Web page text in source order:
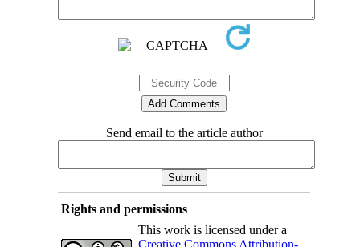
Send email to the article author
Rights and permissions
This work is licensed under a
Creative Commons Attribution-